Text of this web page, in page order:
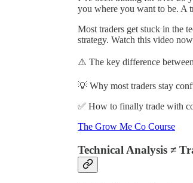
you where you want to be. A
Most traders get stuck in the
strategy. Watch this video
⚠️ The key difference
💡 Why most traders stay
✅ How to finally trade with
The Grow Me Co Course
Technical Analysis ≠